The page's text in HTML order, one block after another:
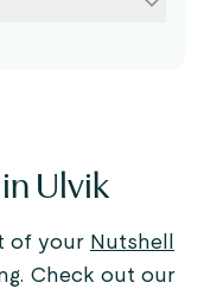
Ulvik
of your Nutshell
Check out our